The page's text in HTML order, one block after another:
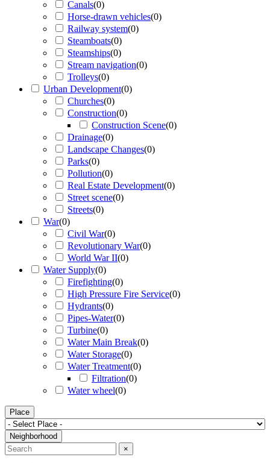
Canals(0)
Horse-drawn vehicles(0)
Railway system(0)
Steamboats(0)
Steamships(0)
Stream navigation(0)
Trolleys(0)
Urban Development(0)
Churches(0)
Construction(0)
Construction Scene(0)
Drainage(0)
Landscape Changes(0)
Parks(0)
Pollution(0)
Real Estate Development(0)
Street scene(0)
Streets(0)
War(0)
Civil War(0)
Revolutionary War(0)
World War II(0)
Water Supply(0)
Firefighting(0)
High Pressure Fire Service(0)
Hydrants(0)
Pipes-Water(0)
Turbine(0)
Water Main Break(0)
Water Storage(0)
Water Treatment(0)
Filtration(0)
Water wheel(0)
Place
Neighborhood
×